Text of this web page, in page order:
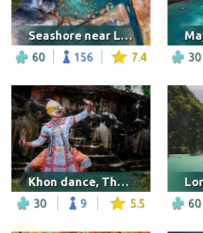
Seashore near Lamai beach
60 156 7.4 30
Khon dance, Thailand
30 9 5.5 60